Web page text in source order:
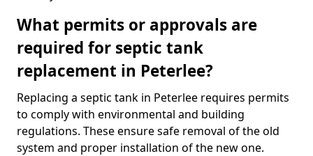
What permits or approvals are
required for septic tank
replacement in Peterlee?
Replacing a septic tank in Peterlee requires permits
to comply with environmental and building
regulations. These ensure safe removal of the old
system and proper installation of the new one.